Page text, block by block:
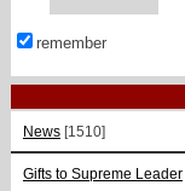
remember
News [1510]
Gifts to Supreme Leader